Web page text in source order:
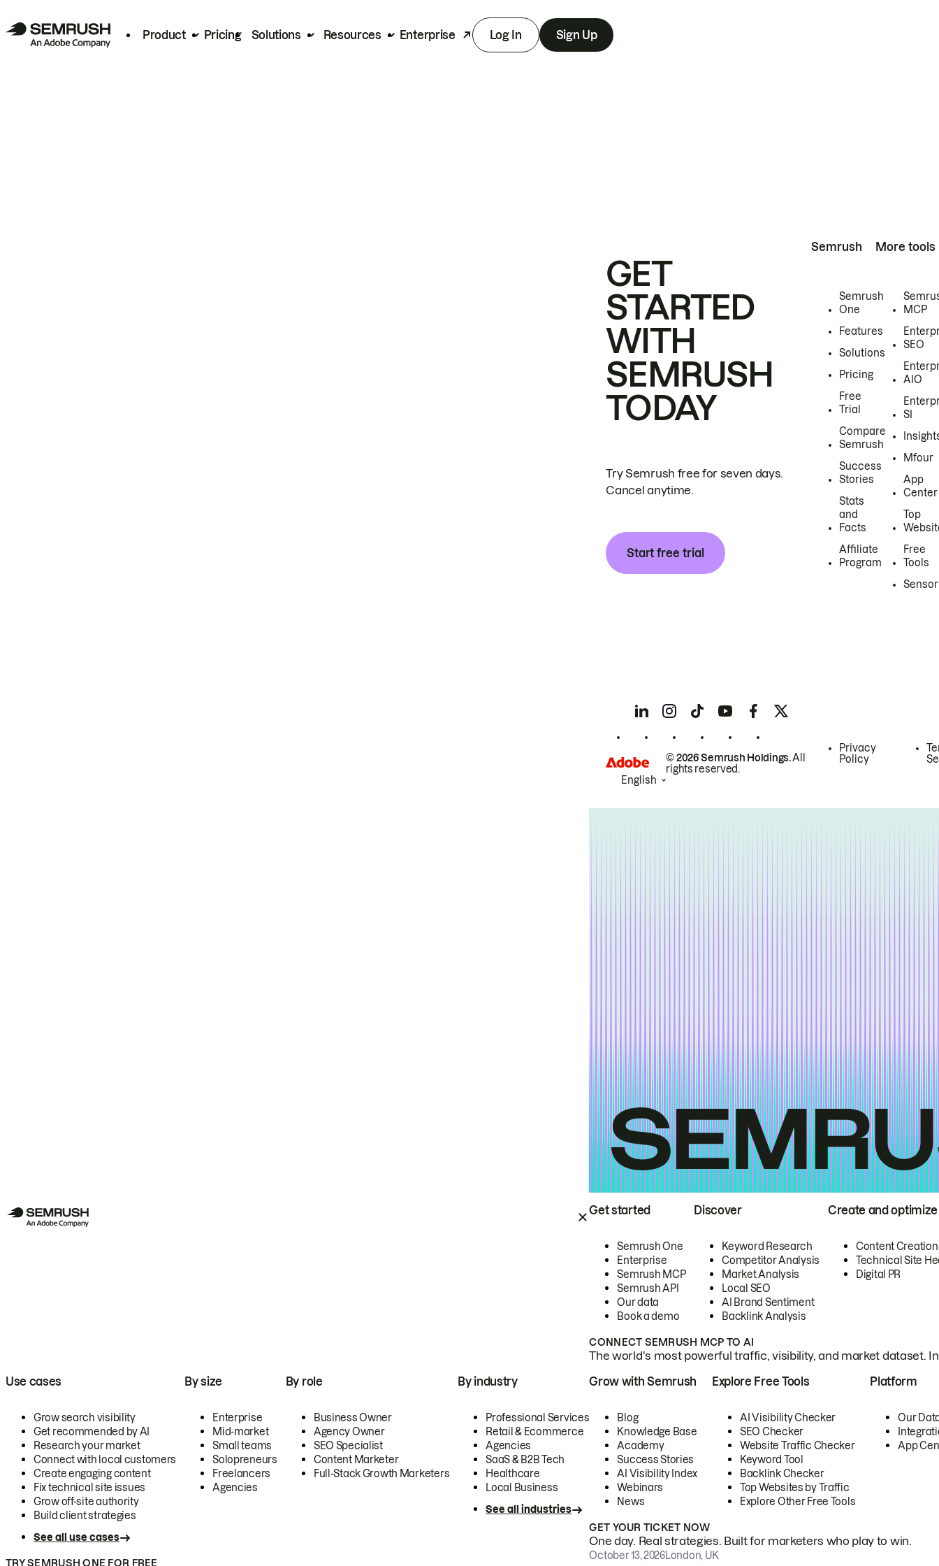
Product Pricing Solutions Resources Enterprise Log In Sign Up
Get started
Semrush One
Enterprise
Semrush MCP
Semrush API
Our data
Book a demo
Discover
Keyword Research
Competitor Analysis
Market Analysis
Local SEO
AI Brand Sentiment
Backlink Analysis
Create and optimize
Content Creation
Technical Site
Digital PR
CONNECT SEMRUSH MCP TO AI
The world's most powerful traffic, visibility, and market dataset.
Use cases
Grow search visibility
Get recommended by AI
Research your market
Connect with local customers
Create engaging content
Fix technical site issues
Grow off-site authority
Build client strategies
See all use cases
By size
Enterprise
Mid-market
Small teams
Solopreneurs
Freelancers
Agencies
By role
Business Owner
Agency Owner
SEO Specialist
Content Marketer
Full-Stack Growth Marketers
By industry
Professional Services
Retail & Ecommerce
Agencies
SaaS & B2B Tech
Healthcare
Local Business
See all industries
TRY SEMRUSH ONE FOR FREE
Grow with Semrush
Blog
Knowledge Base
Academy
Success Stories
AI Visibility Index
Webinars
News
Explore Free Tools
AI Visibility Checker
SEO Checker
Website Traffic Checker
Keyword Tool
Backlink Checker
Top Websites by Traffic
Explore Other Free Tools
Platform
Our
App
GET YOUR TICKET NOW
One day. Real strategies. Built for marketers who play to win.
October 13, 2026London, UK
GET
STARTED
WITH
SEMRUSH
TODAY
Try Semrush free for seven days.
Cancel anytime.
Start free trial
Semrush
Semrush
One
Features
Solutions
Pricing
Free
Trial
Compare
Semrush
Success
Stories
Stats
and
Facts
Affiliate
Program
More tools
MCP
SEO
AIO
SI
Mfour
App
Center
Top
Free
Tools
Sensor
© 2026 Semrush Holdings.All
rights reserved.
Privacy
Policy
English